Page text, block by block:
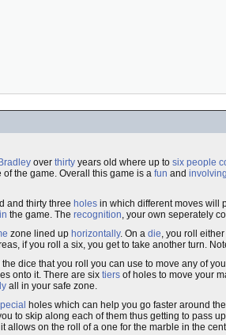
over thirty years old where up to six people
the game. Overall this game is a fun and involving
and thirty three holes in which different moves will
the game. The recognition, your own seperately
zone lined up horizontally. On a die, you roll
if you roll a six, you get to take another turn.
the dice that you roll you can use to move any of
onto it. There are six tiers of holes to move your
all in your safe zone.
holes which can help you go faster around
to skip along each of them thus getting to pass
allows on the roll of a one for the marble in the